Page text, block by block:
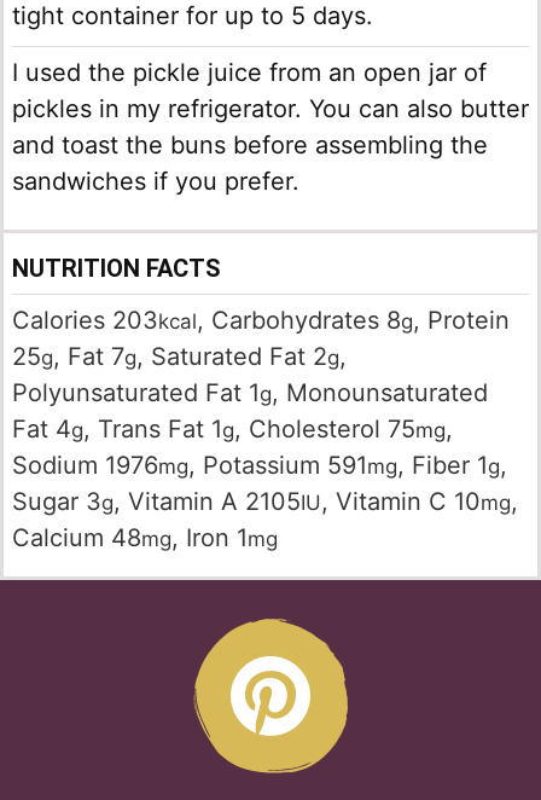
tight container for up to 5 days.
I used the pickle juice from an open jar of
pickles in my refrigerator. You can also butter
and toast the buns before assembling the
sandwiches if you prefer.
NUTRITION FACTS
Calories 203kcal, Carbohydrates 8g, Protein
25g, Fat 7g, Saturated Fat 2g,
Polyunsaturated Fat 1g, Monounsaturated
Fat 4g, Trans Fat 1g, Cholesterol 75mg,
Sodium 1976mg, Potassium 591mg, Fiber 1g,
Sugar 3g, Vitamin A 2105IU , Vitamin C 10mg,
Calcium 48mg, Iron 1mg